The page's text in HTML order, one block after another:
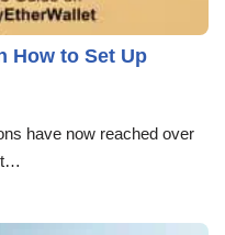
How to Set Up
have now reached over